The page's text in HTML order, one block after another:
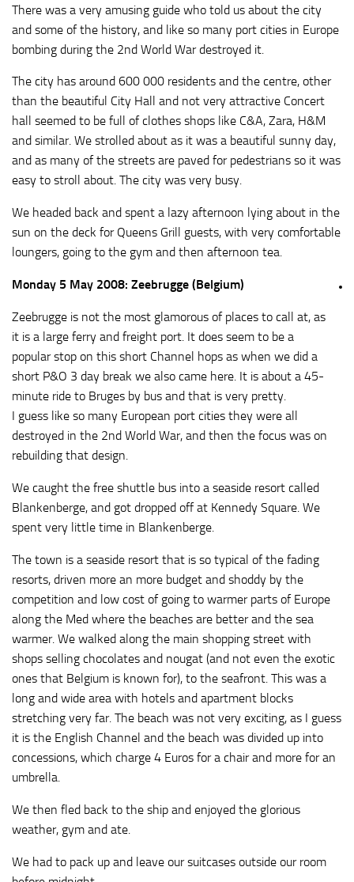
There was a very amusing guide who told us about the city
and some of the history, and like so many port cities in Europe
bombing during the 2nd World War destroyed it.
The city has around 600 000 residents and the centre, other
than the beautiful City Hall and not very attractive Concert
hall seemed to be full of clothes shops like C&A, Zara, H&M
and similar. We strolled about as it was a beautiful sunny day,
and as many of the streets are paved for pedestrians so it was
easy to stroll about. The city was very busy.
We headed back and spent a lazy afternoon lying about in the
sun on the deck for Queens Grill guests, with very comfortable
loungers, going to the gym and then afternoon tea.
Monday 5 May 2008: Zeebrugge (Belgium)
Zeebrugge is not the most glamorous of places to call at, as
it is a large ferry and freight port. It does seem to be a
popular stop on this short Channel hops as when we did a
short P&O 3 day break we also came here. It is about a 45-
minute ride to Bruges by bus and that is very pretty.
I guess like so many European port cities they were all
destroyed in the 2nd World War, and then the focus was on
rebuilding that design.
We caught the free shuttle bus into a seaside resort called
Blankenberge, and got dropped off at Kennedy Square. We
spent very little time in Blankenberge.
The town is a seaside resort that is so typical of the fading
resorts, driven more an more budget and shoddy by the
competition and low cost of going to warmer parts of Europe
along the Med where the beaches are better and the sea
warmer. We walked along the main shopping street with
shops selling chocolates and nougat (and not even the exotic
ones that Belgium is known for), to the seafront. This was a
long and wide area with hotels and apartment blocks
stretching very far. The beach was not very exciting, as I guess
it is the English Channel and the beach was divided up into
concessions, which charge 4 Euros for a chair and more for an
umbrella.
We then fled back to the ship and enjoyed the glorious
weather, gym and ate.
We had to pack up and leave our suitcases outside our room